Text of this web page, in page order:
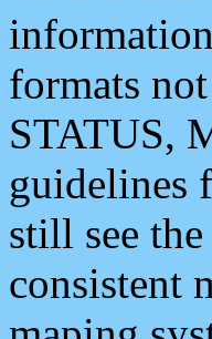
formats
STATUS,
guidelines
still see
consistent